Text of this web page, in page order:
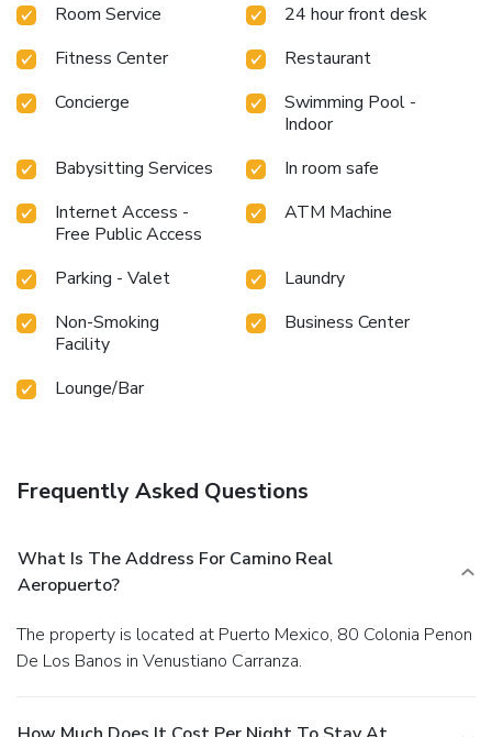
from Mexico City's Town Center, where they can explore
sites. The exclusive financial and business district of
Polanco is a 25-minute drive away, while the Hermanos
Rodriguez Racetrack is just 4.5 miles from the hotel.
Aeropuerto provides the perfect blend of convenience and
comfort for an enjoyable stay in Mexico City.
Room Service
24 hour front desk
Fitness Center
Restaurant
Concierge
Swimming Pool -
Indoor
Babysitting Services
In room safe
Internet Access -
Free Public Access
ATM Machine
Parking - Valet
Laundry
Non-Smoking
Facility
Business Center
Lounge/Bar
Frequently Asked Questions
What Is The Address For Camino Real
Aeropuerto?
The property is located at Puerto Mexico, 80 Colonia Penon
De Los Banos in Venustiano Carranza.